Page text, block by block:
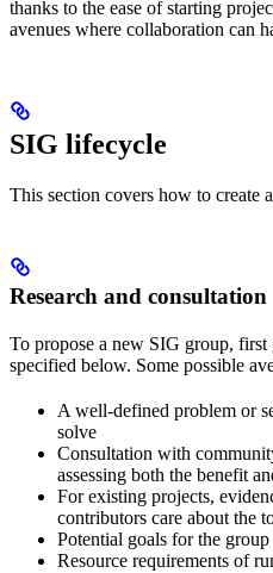
thanks to the ease of starting
avenues where collaboration can
SIG lifecycle
This section covers how to create
Research and consultation
To propose a new SIG group,
specified below. Some possible
A well-defined problem or
solve
Consultation with
assessing both the benefit
For existing projects,
contributors care about the
Potential goals for the
Resource requirements of